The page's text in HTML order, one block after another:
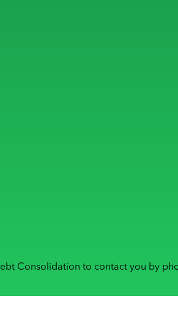
Consolidation to contact you by